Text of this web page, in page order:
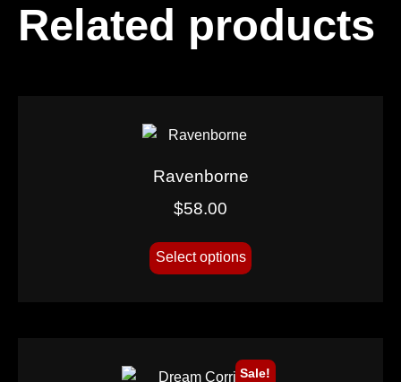
Related products
Ravenborne
$58.00
Select options
Sale!